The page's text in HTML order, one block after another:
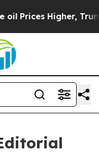
Trump Gave